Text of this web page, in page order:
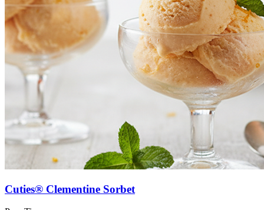
Cuties® Clementine Sorbet